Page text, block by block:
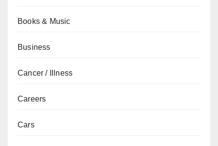
Books & Music
Business
Cancer / Illness
Careers
Cars